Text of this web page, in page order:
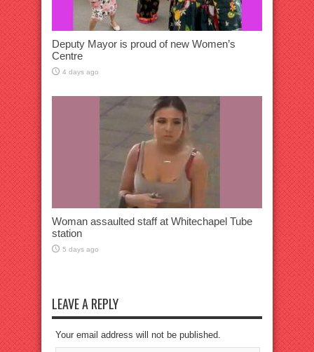
Deputy Mayor is proud of new Women’s
Centre
4 days ago
Woman assaulted staff at Whitechapel Tube
station
5 days ago
LEAVE A REPLY
Your email address will not be published.